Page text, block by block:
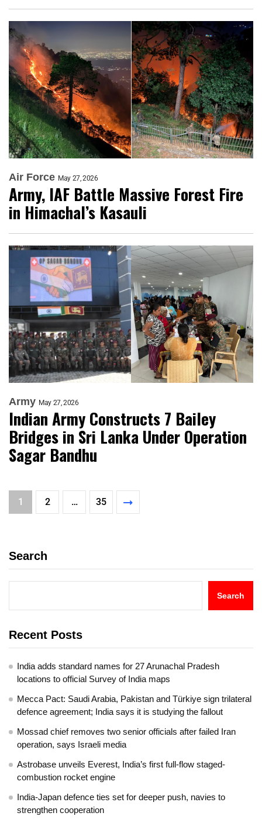
Air Force May 27, 2026
Army, IAF Battle Massive Forest Fire
in Himachal’s Kasauli
Army May 27, 2026
Indian Army Constructs 7 Bailey
Bridges in Sri Lanka Under Operation
Sagar Bandhu
1 2 … 35
Search
Search
Recent Posts
India adds standard names for 27 Arunachal Pradesh
locations to official Survey of India maps
Mecca Pact: Saudi Arabia, Pakistan and Türkiye sign trilateral
defence agreement; India says it is studying the fallout
Mossad chief removes two senior officials after failed Iran
operation, says Israeli media
Astrobase unveils Everest, India’s first full-flow staged-
combustion rocket engine
India-Japan defence ties set for deeper push, navies to
strengthen cooperation